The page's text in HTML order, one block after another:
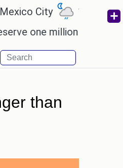
City 19℃
Cairo
million African-
than